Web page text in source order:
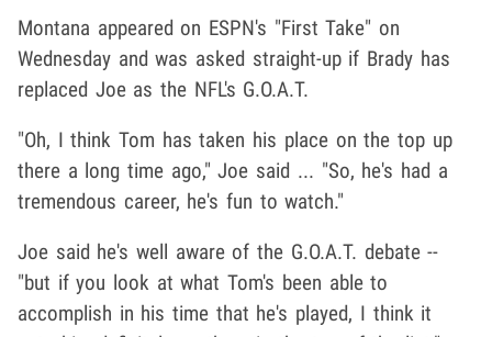
Montana appeared on ESPN's "First Take" on
Wednesday and was asked straight-up if Brady has
replaced Joe as the NFL's G.O.A.T.
"Oh, I think Tom has taken his place on the top up
there a long time ago," Joe said ... "So, he's had a
tremendous career, he's fun to watch."
Joe said he's well aware of the G.O.A.T. debate --
"but if you look at what Tom's been able to
accomplish in his time that he's played, I think it